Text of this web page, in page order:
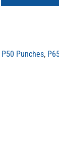
P50 Punches,